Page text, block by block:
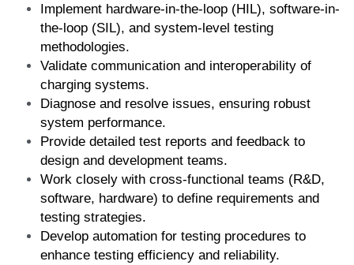
Implement hardware-in-the-loop (HIL), software-in-
the-loop (SIL), and system-level testing
methodologies.
Validate communication and interoperability of
charging systems.
Diagnose and resolve issues, ensuring robust
system performance.
Provide detailed test reports and feedback to
design and development teams.
Work closely with cross-functional teams (R&D,
software, hardware) to define requirements and
testing strategies.
Develop automation for testing procedures to
enhance testing efficiency and reliability.